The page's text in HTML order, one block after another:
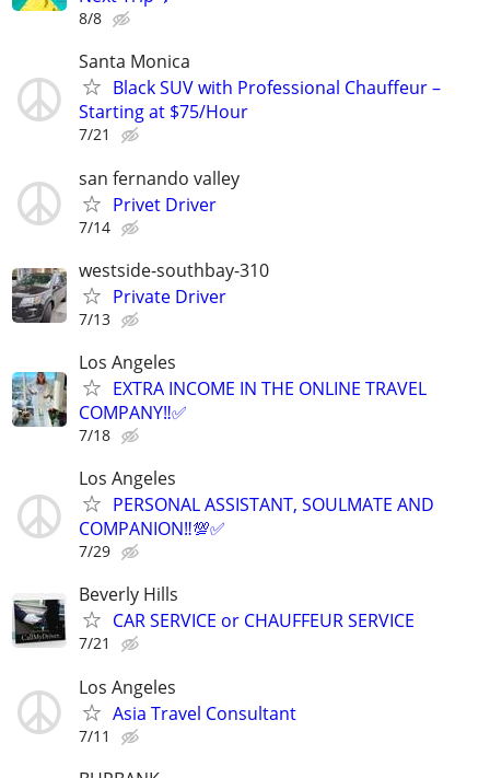
8/8
Santa Monica
Black SUV with Professional Chauffeur –
Starting at $75/Hour
7/21
san fernando valley
Privet Driver
7/14
westside-southbay-310
Private Driver
7/13
Los Angeles
EXTRA INCOME IN THE ONLINE TRAVEL
COMPANY‼️✅
7/18
Los Angeles
PERSONAL ASSISTANT, SOULMATE AND
COMPANION‼️💯✅
7/29
Beverly Hills
CAR SERVICE or CHAUFFEUR SERVICE
7/21
Los Angeles
Asia Travel Consultant
7/11